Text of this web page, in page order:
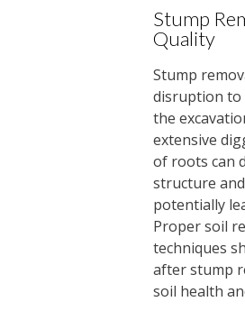
Stump
Quality
Stump
disruption to
the
extensive
of roots can
structure
potentially
Proper soil
techniques
after stump
soil health